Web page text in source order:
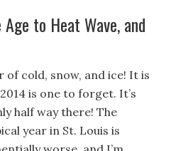
to Heat Wave, and
of cold, snow, and ice! It is
is one to forget. It’s
half way there! The
year in St. Louis is